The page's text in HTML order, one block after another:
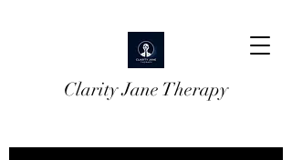
Clarity Jane Therapy